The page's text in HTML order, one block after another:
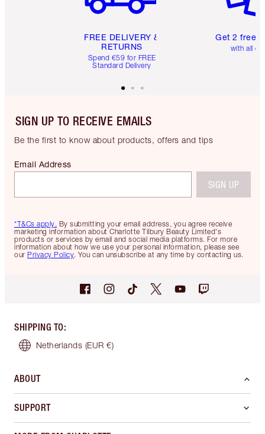
FREE DELIVERY &
RETURNS
Spend €59 for FREE
Standard Delivery
Get 2 free
with all
SIGN UP TO RECEIVE EMAILS
Be the first to know about products, offers and tips
*T&Cs apply. By submitting your email address, you agree receive
marketing information about Charlotte Tilbury Beauty Limited's
products or services by email and social media platforms. For more
information about how we use your personal information, please see
our Privacy Policy. You can unsubscribe at any time by contacting us.
Email Address
SIGN UP
SHIPPING TO:
Netherlands (EUR €)
ABOUT
SUPPORT